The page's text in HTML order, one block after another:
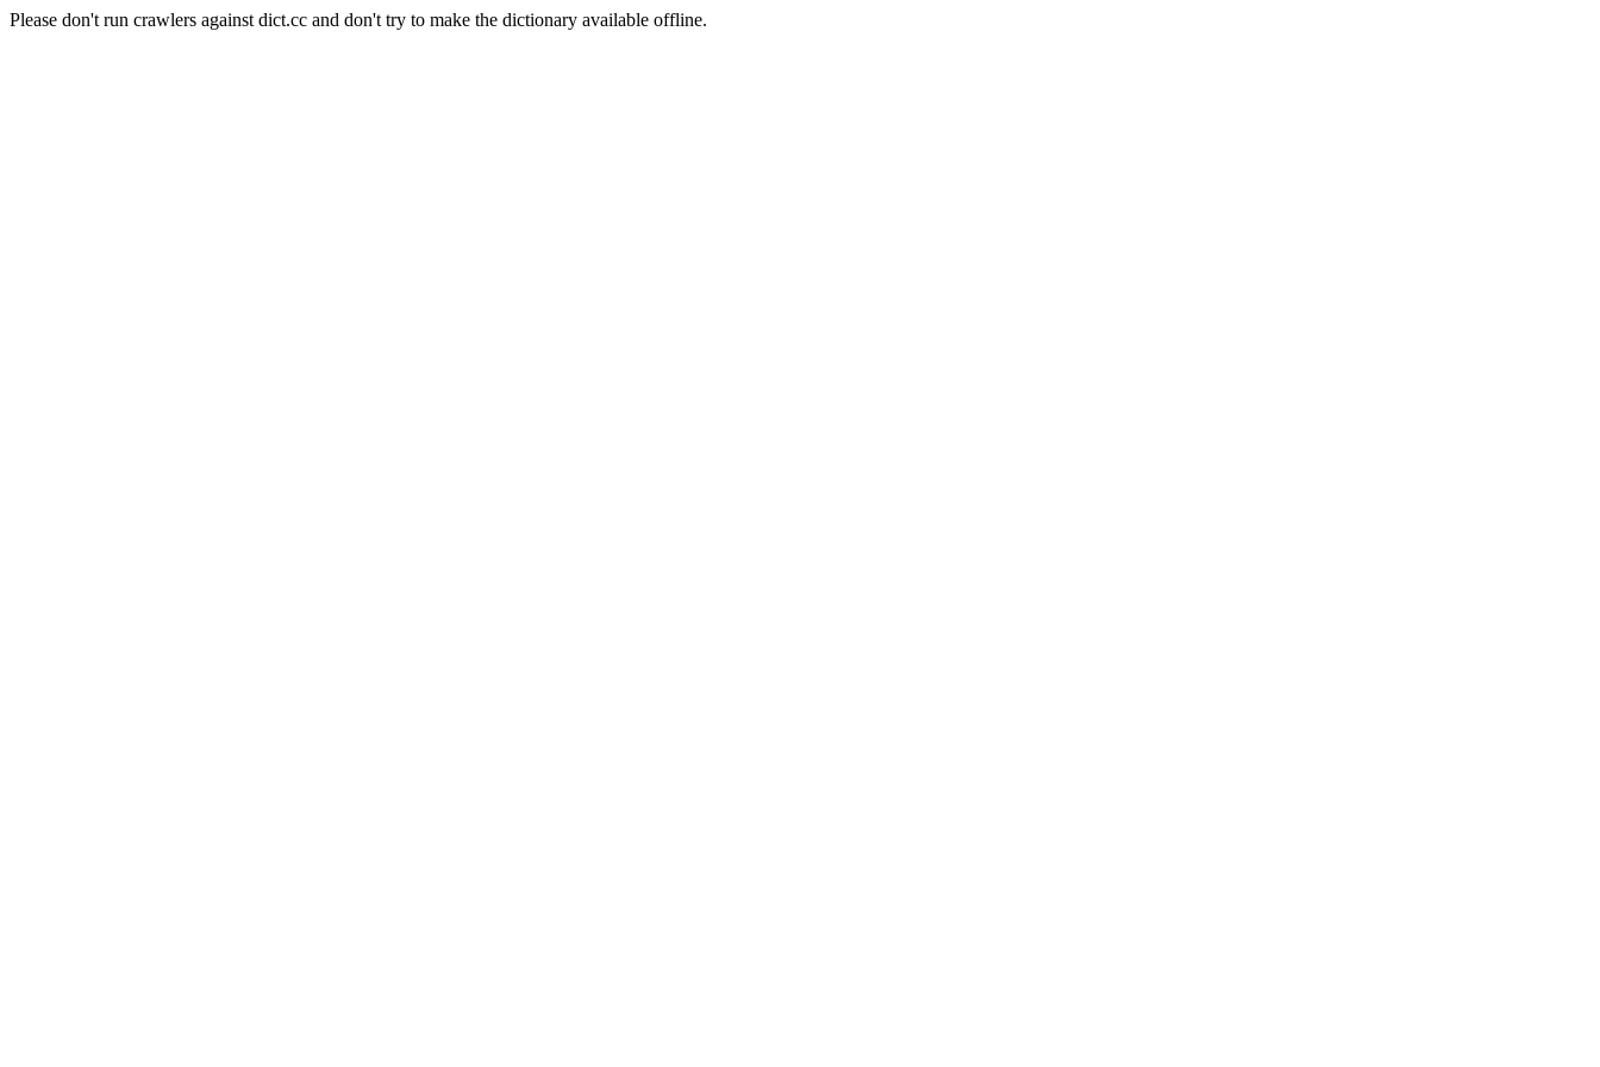
Please don't run crawlers against dict.cc and don't try to make the dictionary available offline.